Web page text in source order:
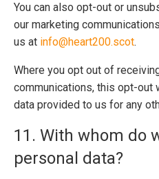
You can also opt-out or
our marketing
us at info@heart200.scot.
Where you opt out of
communications, this opt-out
data provided to us for any
11. With whom do
personal data?